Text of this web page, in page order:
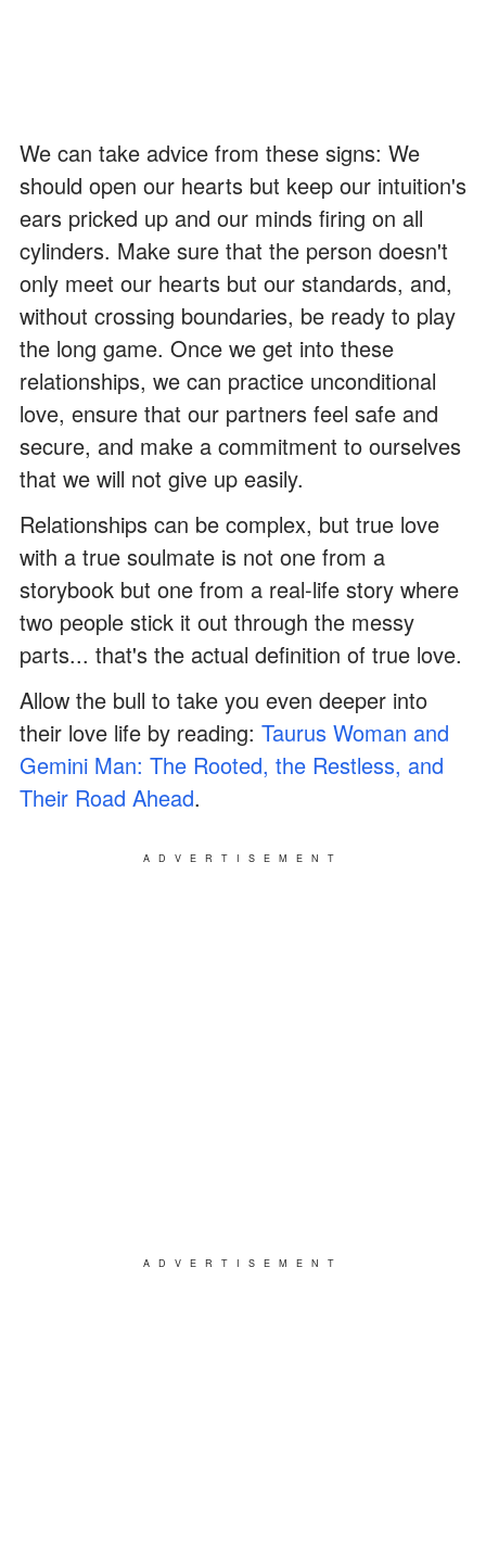
We can take advice from these signs: We
should open our hearts but keep our intuition's
ears pricked up and our minds firing on all
cylinders. Make sure that the person doesn't
only meet our hearts but our standards, and,
without crossing boundaries, be ready to play
the long game. Once we get into these
relationships, we can practice unconditional
love, ensure that our partners feel safe and
secure, and make a commitment to ourselves
that we will not give up easily.
Relationships can be complex, but true love
with a true soulmate is not one from a
storybook but one from a real-life story where
two people stick it out through the messy
parts... that's the actual definition of true love.
Allow the bull to take you even deeper into
their love life by reading: Taurus Woman and
Gemini Man: The Rooted, the Restless, and
Their Road Ahead.
ADVERTISEMENT
ADVERTISEMENT